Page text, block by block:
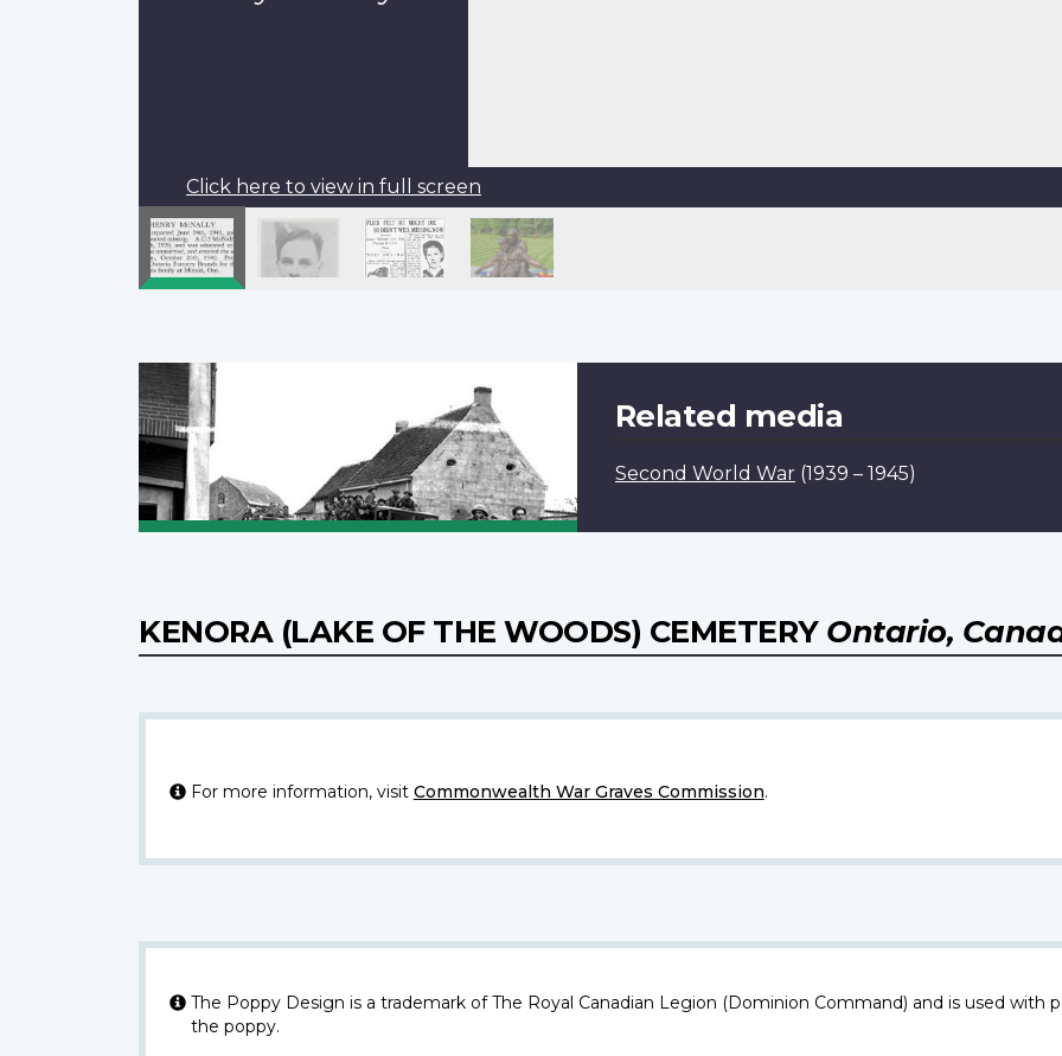
Click here to view in full screen
Related media
Second World War (1939 – 1945)
KENORA (LAKE OF THE WOODS) CEMETERY Ontario,
For more information, visit Commonwealth War Graves Commission.
The Poppy Design is a trademark of The Royal Canadian Legion (Dominion Command) and is used with
the poppy.